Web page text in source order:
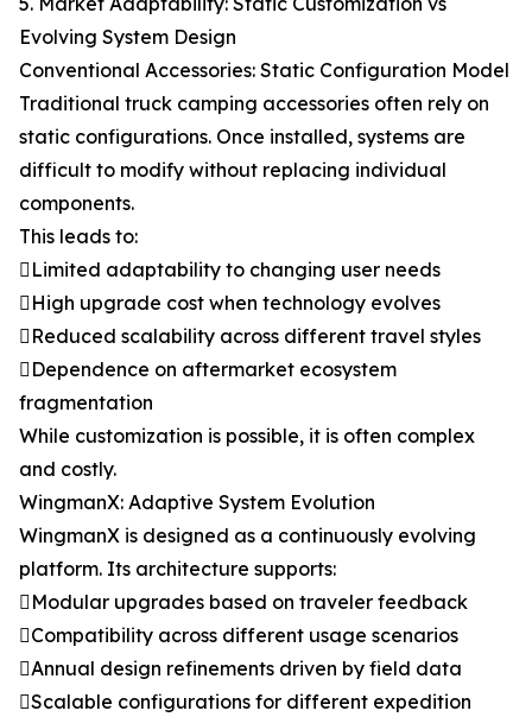
Evolving System Design
Conventional Accessories: Static Configuration Model
Traditional truck camping accessories often rely on
static configurations. Once installed, systems are
difficult to modify without replacing individual
components.
This leads to:
Limited adaptability to changing user needs
High upgrade cost when technology evolves
Reduced scalability across different travel styles
Dependence on aftermarket ecosystem
fragmentation
While customization is possible, it is often complex
and costly.
WingmanX: Adaptive System Evolution
WingmanX is designed as a continuously evolving
platform. Its architecture supports:
Modular upgrades based on traveler feedback
Compatibility across different usage scenarios
Annual design refinements driven by field data
Scalable configurations for different expedition